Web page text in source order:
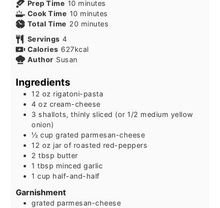
Prep Time 10 minutes
minutes
Cook Time 10 minutes
minutes
Total Time 20 minutes
minutes
Servings 4
Calories 627kcal
Author Susan
Ingredients
12 oz rigatoni-pasta
4 oz cream-cheese
3 shallots, thinly sliced (or 1/2 medium yellow
onion)
½ cup grated parmesan-cheese
12 oz jar of roasted red-peppers
2 tbsp butter
1 tbsp minced garlic
1 cup half-and-half
Garnishment
grated parmesan-cheese